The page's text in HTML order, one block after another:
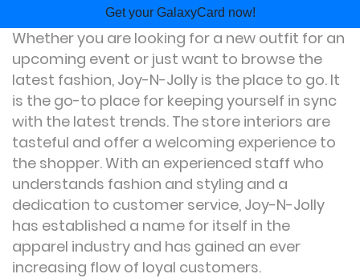
Get your GalaxyCard now!
Whether you are looking for a new outfit for an
upcoming event or just want to browse the
latest fashion, Joy-N-Jolly is the place to go. It
is the go-to place for keeping yourself in sync
with the latest trends. The store interiors are
tasteful and offer a welcoming experience to
the shopper. With an experienced staff who
understands fashion and styling and a
dedication to customer service, Joy-N-Jolly
has established a name for itself in the
apparel industry and has gained an ever
increasing flow of loyal customers.